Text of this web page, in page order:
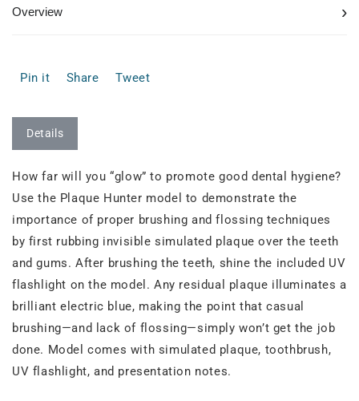
Overview ›
Pin it Share Tweet
Details
How far will you “glow” to promote good dental hygiene?
Use the Plaque Hunter model to demonstrate the
importance of proper brushing and flossing techniques
by first rubbing invisible simulated plaque over the teeth
and gums. After brushing the teeth, shine the included UV
flashlight on the model. Any residual plaque illuminates a
brilliant electric blue, making the point that casual
brushing—and lack of flossing—simply won’t get the job
done. Model comes with simulated plaque, toothbrush,
UV flashlight, and presentation notes.